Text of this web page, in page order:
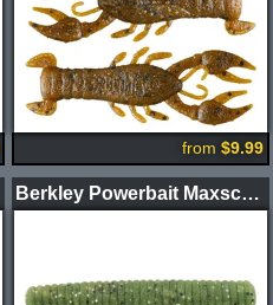
from $9.99
Berkley Powerbait Maxscent Lil' General Worm